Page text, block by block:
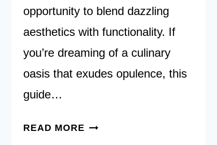
opportunity to blend dazzling
aesthetics with functionality. If
you’re dreaming of a culinary
oasis that exudes opulence, this
guide…
READ MORE